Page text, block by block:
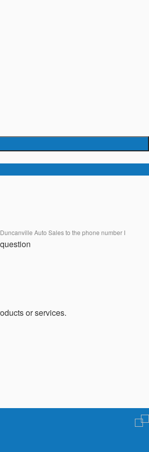
Auto Sales to the phone number I
or services.